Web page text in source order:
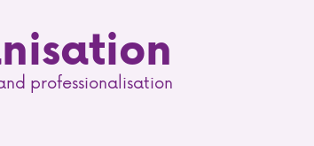
professionalisation